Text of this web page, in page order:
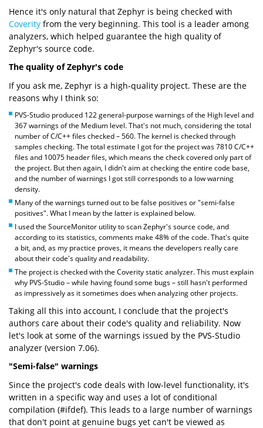
Hence it's only natural that Zephyr is being checked with
Coverity from the very beginning. This tool is a leader among
analyzers, which helped guarantee the high quality of
Zephyr's source code.
The quality of Zephyr's code
If you ask me, Zephyr is a high-quality project. These are the
reasons why I think so:
PVS-Studio produced 122 general-purpose warnings of the High level and
367 warnings of the Medium level. That's not much, considering the total
number of C/C++ files checked – 560. The kernel is checked through
samples checking. The total estimate I got for the project was 7810 C/C++
files and 10075 header files, which means the check covered only part of
the project. But then again, I didn't aim at checking the entire code base,
and the number of warnings I got still corresponds to a low warning
density.
Many of the warnings turned out to be false positives or "semi-false
positives". What I mean by the latter is explained below.
I used the SourceMonitor utility to scan Zephyr's source code, and
according to its statistics, comments make 48% of the code. That's quite
a bit, and, as my practice proves, it means the developers really care
about their code's quality and readability.
The project is checked with the Coverity static analyzer. This must explain
why PVS-Studio – while having found some bugs – still hasn't performed
as impressively as it sometimes does when analyzing other projects.
Taking all this into account, I conclude that the project's
authors care about their code's quality and reliability. Now
let's look at some of the warnings issued by the PVS-Studio
analyzer (version 7.06).
"Semi-false" warnings
Since the project's code deals with low-level functionality, it's
written in a specific way and uses a lot of conditional
compilation (#ifdef). This leads to a large number of warnings
that don't point at genuine bugs yet can't be viewed as